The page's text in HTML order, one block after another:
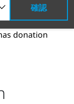
確認
ニュースと
donation